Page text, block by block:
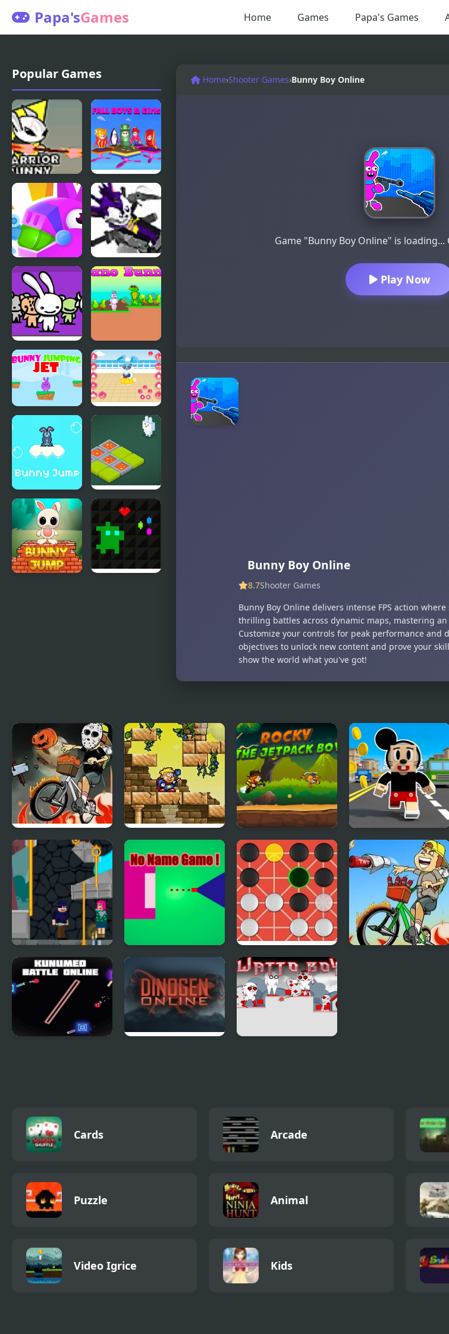
Papa'sGames Home Games Papa's Games
Popular Games
Just a Bunny
Fall Boys
And Girls
PinataMasters
Online
Gunny
Bunny 2
Acid Bunny
Cano Bunny
Jumping Jet
Bunny Jump
Plus
Funny
Bunny Logic
Home›Shooter Games›Bunny Boy Online
Game "Bunny Boy Online" is loading...
Play Now
Bunny Boy Online
8.7Shooter Games
Bunny Boy Online delivers intense FPS action
thrilling battles across dynamic maps, mastering
Customize your controls for peak performance and
objectives to unlock new content and prove your
show the world what you've got!
Newspaper Boy:
Halloween Night
Magic Boy
Rocky the Jetpack
Boy
Craft Boy Runner
Game
Love Pin Online
No Name Game
Online
Fanorona Online
Cards Arcade
Puzzle Animal
Video Igrice Kids